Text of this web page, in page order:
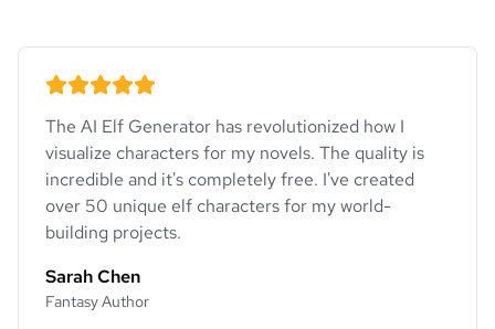
The AI Elf Generator has revolutionized how I
visualize characters for my novels. The quality is
incredible and it's completely free. I've created
over 50 unique elf characters for my world-
building projects.
Sarah Chen
Fantasy Author